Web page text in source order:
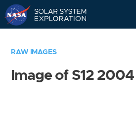
RAW IMAGES
Image of S12 2004